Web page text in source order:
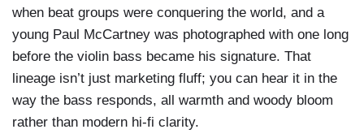
when beat groups were conquering the world, and a
young Paul McCartney was photographed with one long
before the violin bass became his signature. That
lineage isn’t just marketing fluff; you can hear it in the
way the bass responds, all warmth and woody bloom
rather than modern hi-fi clarity.